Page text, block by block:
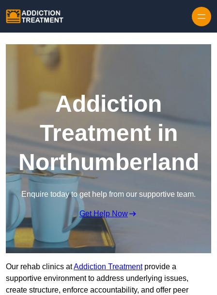
Addiction
Treatment in
Northumberland
Enquire today to get help from our supportive team.
Get Help Now
Our rehab clinics atAddiction Treatmentprovide a
supportive environment to address underlying issues,
create structure, enforce accountability, and offer peer